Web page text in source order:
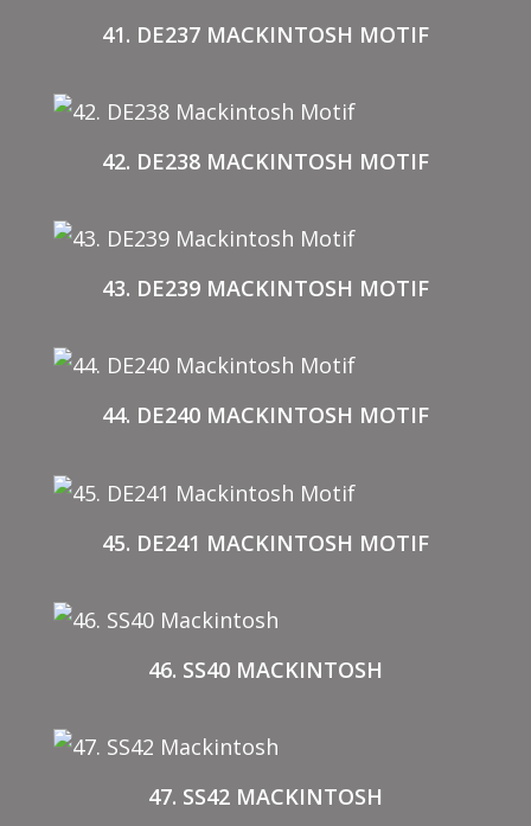
41. DE237 MACKINTOSH MOTIF
42. DE238 MACKINTOSH MOTIF
43. DE239 MACKINTOSH MOTIF
44. DE240 MACKINTOSH MOTIF
45. DE241 MACKINTOSH MOTIF
46. SS40 MACKINTOSH
47. SS42 MACKINTOSH